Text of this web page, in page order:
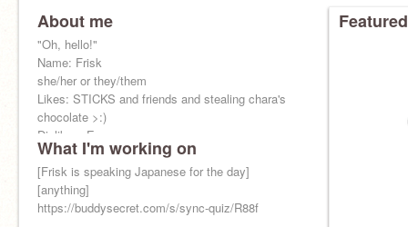
About me
"Oh, hello!"
Name: Frisk
she/her or they/them
Likes: STICKS and friends and stealing chara's
chocolate >:)
Dislikes: E
Crush: not yet
"ᴵ ʷᵃⁿᵗ ᵗᵒ ᵍᵒ ᵗᵒ ᵍʳⁱˡˡᵇʸˢ ᵖˡˢ"
Best freindo:
What I'm working on
[Frisk is speaking Japanese for the day]
[anything]
https://buddysecret.com/s/sync-quiz/R88f